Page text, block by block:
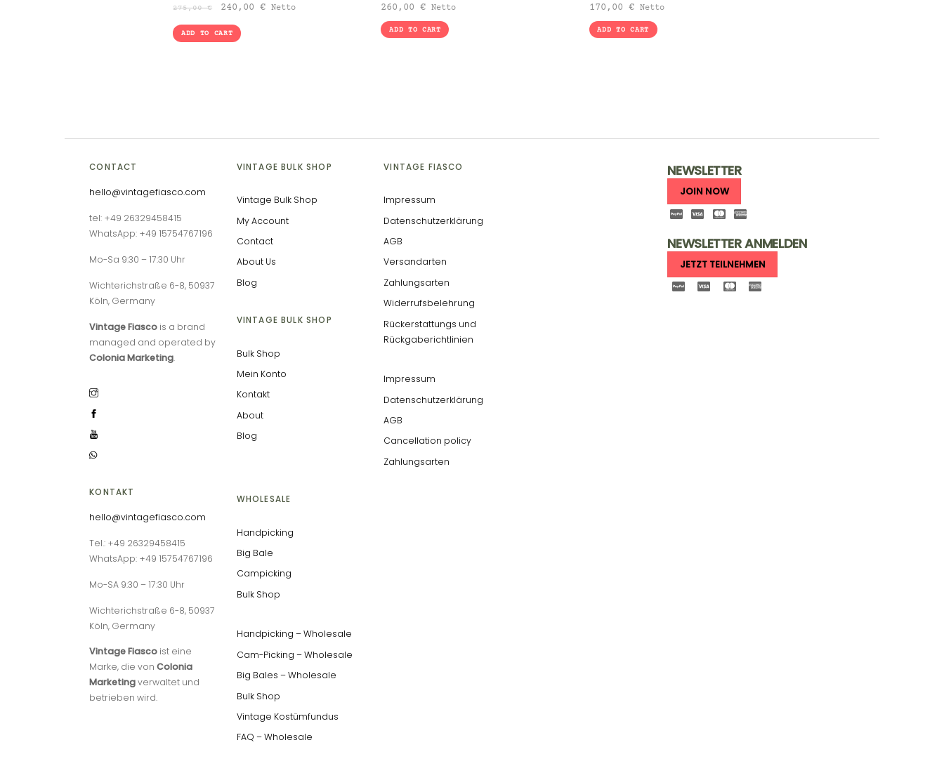
275,00€
Original
price
was:
240,00 €Current
Netto
ADD TO CART
260,00€ Netto
ADD TO CART
170,00 € Netto
ADD TO CART
NEWSLETTER
JOIN NOW
NEWSLETTER ANMELDEN
JETZT TEILNEHMEN
CONTACT
hello@vintagefiasco.com
tel: +49 26329458415
WhatsApp: +49 15754767196
Mo-Sa 9:30 – 17:30 Uhr
Wichterichstraße 6-8, 50937
Köln, Germany
Vintage Fiasco is a brand
managed and operated by
Colonia Marketing.
KONTAKT
hello@vintagefiasco.com
Tel.: +49 26329458415
WhatsApp: +49 15754767196
Mo-SA 9:30 – 17:30 Uhr
Wichterichstraße 6-8, 50937
Köln, Germany
Vintage Fiasco ist eine
Marke, die vonColonia
Marketingverwaltet und
betrieben wird.
VINTAGE BULK SHOP
Vintage Bulk Shop
My Account
Contact
About Us
Blog
VINTAGE BULK SHOP
Bulk Shop
Mein Konto
Kontakt
About
Blog
VINTAGE FIASCO
Impressum
Datenschutzerklärung
AGB
Versandarten
Zahlungsarten
Widerrufsbelehrung
Rückerstattungs und
Rückgaberichtlinien
Impressum
Datenschutzerklärung
AGB
Cancellation policy
Zahlungsarten
WHOLESALE
Handpicking
Big Bale
Campicking
Bulk Shop
Handpicking – Wholesale
Cam-Picking – Wholesale
Big Bales – Wholesale
Bulk Shop
Vintage Kostümfundus
FAQ – Wholesale